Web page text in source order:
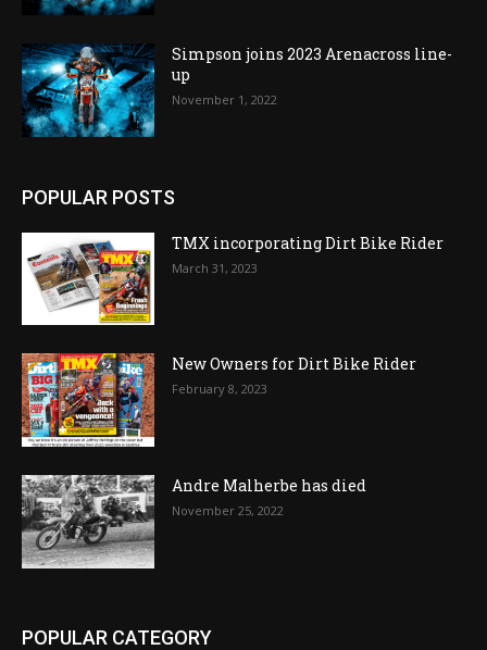
Simpson joins 2023 Arenacross line-
up
November 1, 2022
POPULAR POSTS
TMX incorporating Dirt Bike Rider
March 31, 2023
New Owners for Dirt Bike Rider
February 8, 2023
Andre Malherbe has died
November 25, 2022
POPULAR CATEGORY